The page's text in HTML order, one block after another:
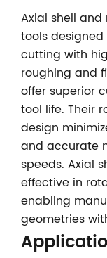
Axial shell
tools
cutting with
roughing and
offer superior
tool life. Their
design
and accurate
speeds. Axial
effective in
enabling
geometries